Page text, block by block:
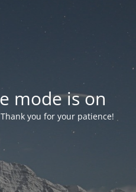
mode is on
you for your patience!